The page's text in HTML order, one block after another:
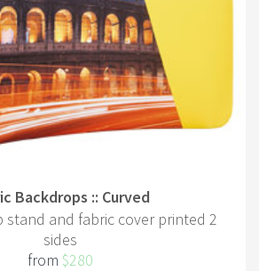
Backdrops :: Curved
stand and fabric cover printed 2
sides
from $280